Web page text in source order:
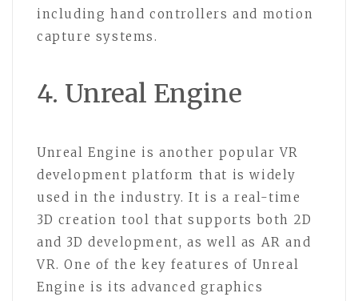
including hand controllers and motion
capture systems.
4. Unreal Engine
Unreal Engine is another popular VR
development platform that is widely
used in the industry. It is a real-time
3D creation tool that supports both 2D
and 3D development, as well as AR and
VR. One of the key features of Unreal
Engine is its advanced graphics